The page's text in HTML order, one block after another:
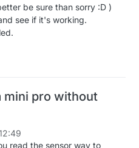
be sure than sorry :D )
see if it's working.
mini pro without
read the sensor way to